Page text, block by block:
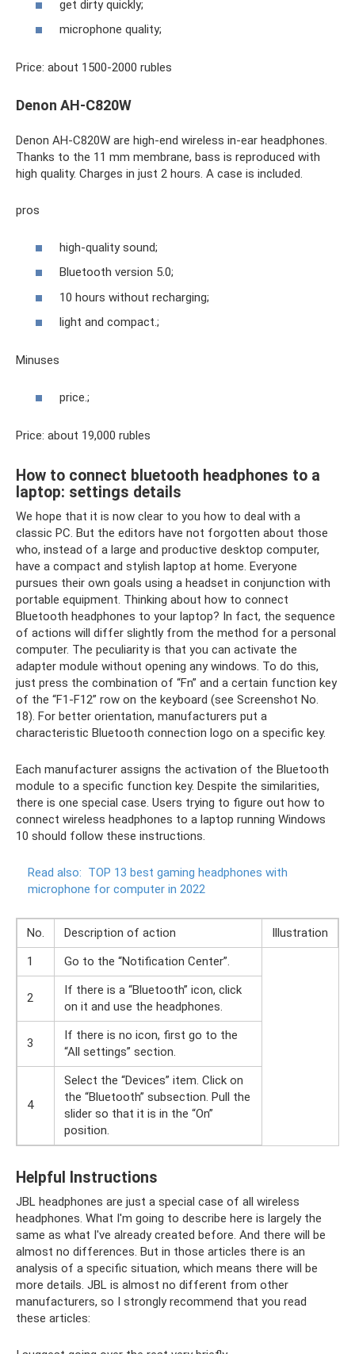
get dirty quickly;
microphone quality;
Price: about 1500-2000 rubles
Denon AH-C820W
Denon AH-C820W are high-end wireless in-ear headphones.
Thanks to the 11 mm membrane, bass is reproduced with
high quality. Charges in just 2 hours. A case is included.
pros
high-quality sound;
Bluetooth version 5.0;
10 hours without recharging;
light and compact.;
Minuses
price.;
Price: about 19,000 rubles
How to connect bluetooth headphones to a
laptop: settings details
We hope that it is now clear to you how to deal with a
classic PC. But the editors have not forgotten about those
who, instead of a large and productive desktop computer,
have a compact and stylish laptop at home. Everyone
pursues their own goals using a headset in conjunction with
portable equipment. Thinking about how to connect
Bluetooth headphones to your laptop? In fact, the sequence
of actions will differ slightly from the method for a personal
computer. The peculiarity is that you can activate the
adapter module without opening any windows. To do this,
just press the combination of “Fn” and a certain function key
of the “F1-F12” row on the keyboard (see Screenshot No.
18). For better orientation, manufacturers put a
characteristic Bluetooth connection logo on a specific key.
Each manufacturer assigns the activation of the Bluetooth
module to a specific function key. Despite the similarities,
there is one special case. Users trying to figure out how to
connect wireless headphones to a laptop running Windows
10 should follow these instructions.
Read also: TOP 13 best gaming headphones with
microphone for computer in 2022
No. Description of action
Illustration
1
Go to the “Notification Center”.
2
If there is a “Bluetooth” icon, click
on it and use the headphones.
3
If there is no icon, first go to the
“All settings” section.
4
Select the “Devices” item. Click on
the “Bluetooth” subsection. Pull the
slider so that it is in the “On”
position.
Helpful Instructions
JBL headphones are just a special case of all wireless
headphones. What I'm going to describe here is largely the
same as what I've already created before. And there will be
almost no differences. But in those articles there is an
analysis of a specific situation, which means there will be
more details. JBL is almost no different from other
manufacturers, so I strongly recommend that you read
these articles: